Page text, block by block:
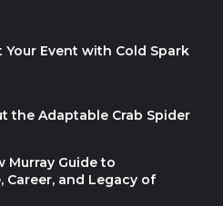
Event with Cold Spark
the Adaptable Crab Spider
Murray Guide to
and Legacy of